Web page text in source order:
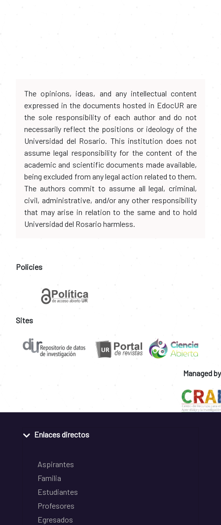
The opinions, ideas, and any intellectual content
expressed in the documents hosted in EdocUR are
the sole responsibility of each author and do not
necessarily reflect the positions or ideology of the
Universidad del Rosario. This institution does not
assume legal responsibility for the content of the
academic and scientific documents made available,
being excluded from any legal action related to them.
The authors commit to assume all legal, criminal,
civil, administrative, and/or any other responsibility
that may arise in relation to the same and to hold
Universidad del Rosario harmless.
Policies
Sites
Managed by
Enlaces directos
Aspirantes
Familia
Estudiantes
Profesores
Egresados